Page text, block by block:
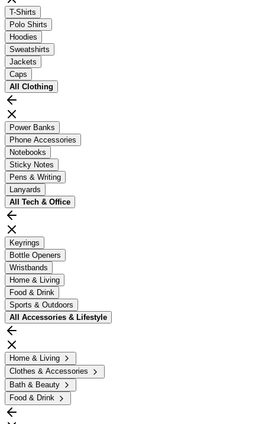
T-Shirts
Polo Shirts
Hoodies
Sweatshirts
Jackets
Caps
All Clothing
Power Banks
Phone Accessories
Notebooks
Sticky Notes
Pens & Writing
Lanyards
All Tech & Office
Keyrings
Bottle Openers
Wristbands
Home & Living
Food & Drink
Sports & Outdoors
All Accessories & Lifestyle
Home & Living
Clothes & Accessories
Bath & Beauty
Food & Drink